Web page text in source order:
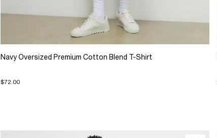
Navy Oversized Premium Cotton Blend T-Shirt
$72.00